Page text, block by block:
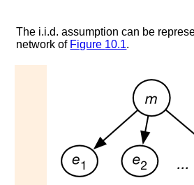
The i.i.d. assumption can be
network of Figure 10.1.